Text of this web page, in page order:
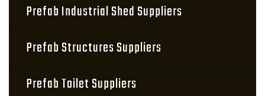
Prefab Industrial Shed Suppliers
Prefab Structures Suppliers
Prefab Toilet Suppliers